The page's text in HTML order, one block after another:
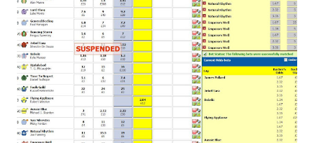
arrangement), to being a guest at some devoted fan's
dinner party etc. The opportunities are always there, and
there will always be people trying to become friends with
players and their entourage - that is human nature. This
form of match-fixing (and it's not really fixing a match, just
a minor element of it) is very hard to prove, but also, ...